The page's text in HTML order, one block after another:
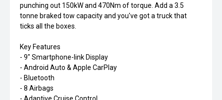
punching out 150kW and 470Nm of torque. Add a 3.5
tonne braked tow capacity and you've got a truck that
ticks all the boxes.
Key Features
- 9" Smartphone-link Display
- Android Auto & Apple CarPlay
- Bluetooth
- 8 Airbags